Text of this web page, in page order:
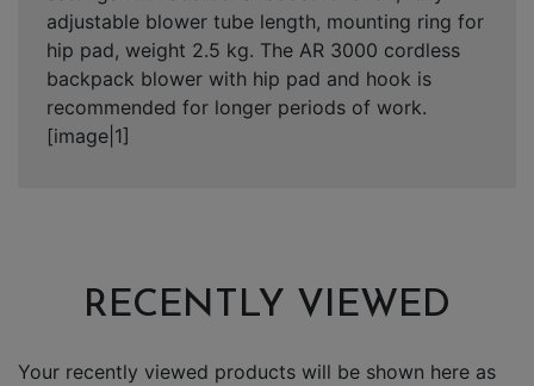
adjustable blower tube length, mounting ring for
hip pad, weight 2.5 kg. The AR 3000 cordless
backpack blower with hip pad and hook is
recommended for longer periods of work.
[image|1]
RECENTLY VIEWED
Your recently viewed products will be shown here as